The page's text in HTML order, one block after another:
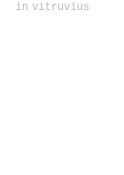
in vitruvius